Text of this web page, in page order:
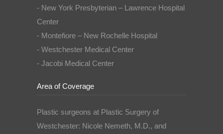
- New York Presbyterian – Lawrence Hospital
Center
- Montefiore – New Rochelle Hospital
- Westchester Medical Center
- Jacobi Medical Center
Area of Coverage
Plastic surgeons at Plastic Surgery of
Westchester: Nicole Nemeth, M.D., and